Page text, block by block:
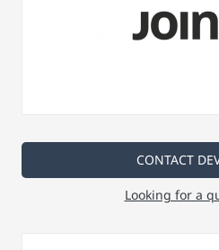
CONTACT
Looking for a